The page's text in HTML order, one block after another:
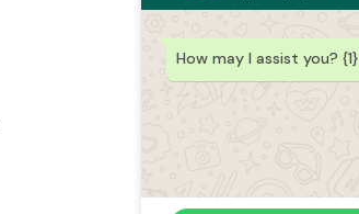
How may I assist you? {1}